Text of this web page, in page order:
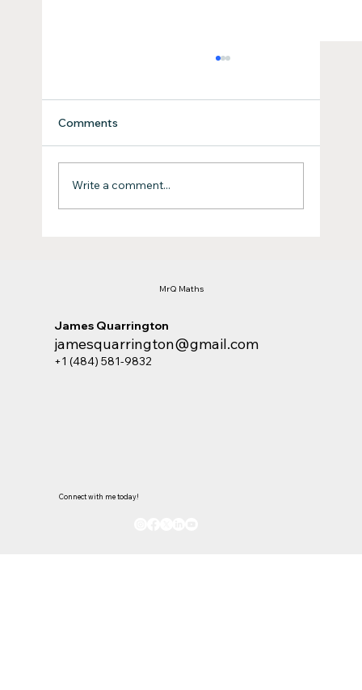
Comments
Write a comment...
MrQ Maths
Connect with me today!
James Quarrington
jamesquarrington@gmail.com
+1 (484) 581-9832